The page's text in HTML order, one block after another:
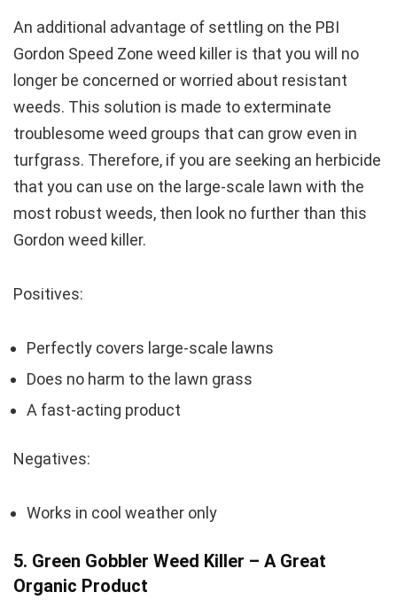
An additional advantage of settling on the PBI
Gordon Speed Zone weed killer is that you will no
longer be concerned or worried about resistant
weeds. This solution is made to exterminate
troublesome weed groups that can grow even in
turfgrass. Therefore, if you are seeking an herbicide
that you can use on the large-scale lawn with the
most robust weeds, then look no further than this
Gordon weed killer.
Positives:
Perfectly covers large-scale lawns
Does no harm to the lawn grass
A fast-acting product
Negatives:
Works in cool weather only
5. Green Gobbler Weed Killer – A Great
Organic Product